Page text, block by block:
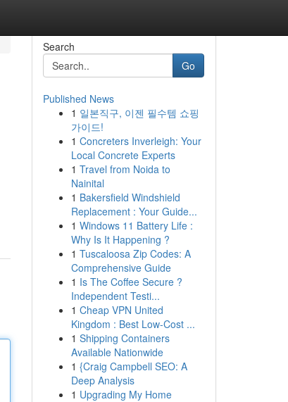
Search
Go
Published News
1 일본직구, 이젠 필수템 쇼핑
가이드!
1 Concreters Inverleigh: Your
Local Concrete Experts
1 Travel from Noida to
Nainital
1 Bakersfield Windshield
Replacement : Your Guide...
1 Windows 11 Battery Life :
Why Is It Happening ?
1 Tuscaloosa Zip Codes: A
Comprehensive Guide
1 Is The Coffee Secure ?
Independent Testi...
1 Cheap VPN United
Kingdom : Best Low-Cost ...
1 Shipping Containers
Available Nationwide
1 {Craig Campbell SEO: A
Deep Analysis
1 Upgrading My Home